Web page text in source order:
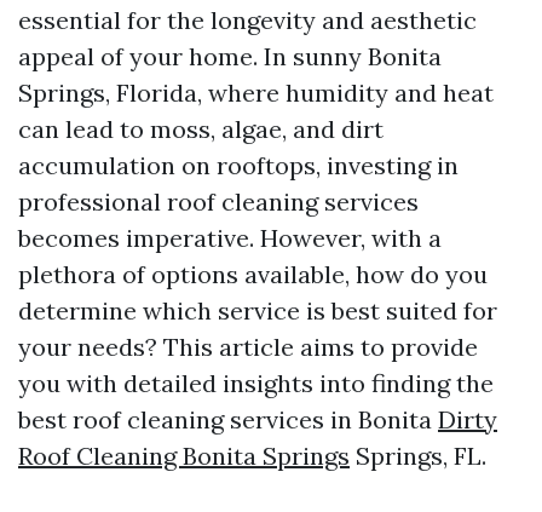
essential for the longevity and aesthetic
appeal of your home. In sunny Bonita
Springs, Florida, where humidity and heat
can lead to moss, algae, and dirt
accumulation on rooftops, investing in
professional roof cleaning services
becomes imperative. However, with a
plethora of options available, how do you
determine which service is best suited for
your needs? This article aims to provide
you with detailed insights into finding the
best roof cleaning services in Bonita Dirty
Roof Cleaning Bonita Springs Springs, FL.